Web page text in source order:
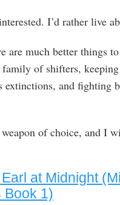
I’d rather live
are much better things
of shifters,
extinctions, and fighting
of choice, and I
at Midnight
Book 1)